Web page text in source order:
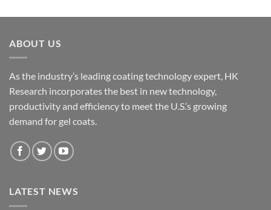
ABOUT US
As the industry’s leading coating technology expert, HK
Research incorporates the best in new technology,
productivity and efficiency to meet the U.S.’s growing
demand for gel coats.
LATEST NEWS